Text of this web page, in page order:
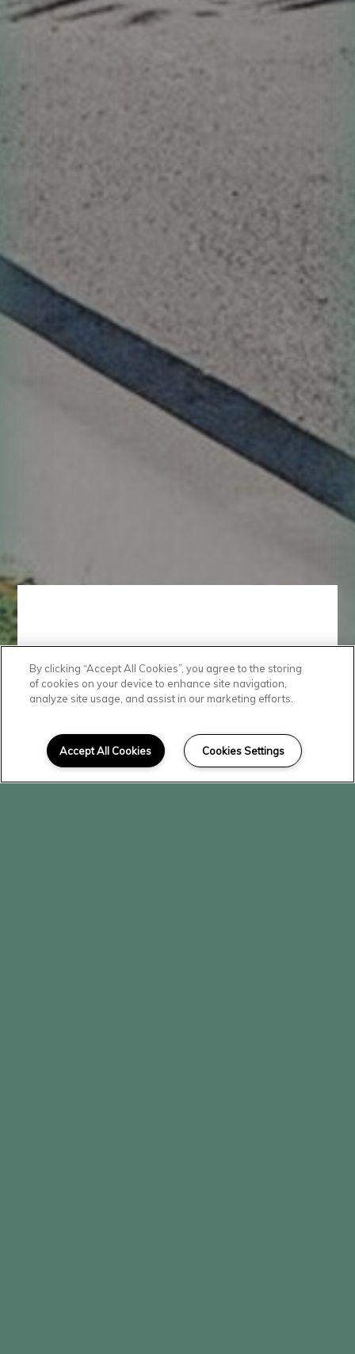
Contact Our
Team
Ready to visit The Vineyard?
By clicking “Accept All Cookies”, you agree to the storing
of cookies on your device to enhance site navigation,
analyze site usage, and assist in our marketing efforts.
Accept All Cookies Cookies Settings